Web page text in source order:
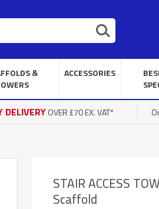
&
ACCESSORIES
DELIVERYOVER £70 EX. VAT*
STAIR ACCESS
Scaffold